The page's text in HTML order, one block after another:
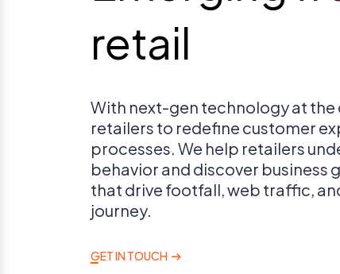
retail
With next-gen technology at the
retailers to redefine customer
processes. We help retailers
behavior and discover
that drive footfall, web traffic,
journey.
GET IN TOUCH